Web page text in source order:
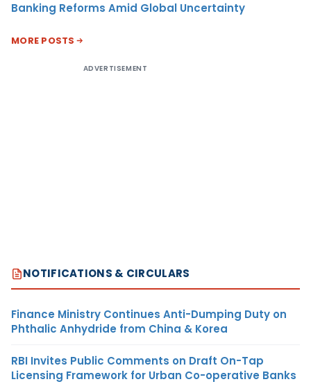
Banking Reforms Amid Global Uncertainty
MORE POSTS
ADVERTISEMENT
NOTIFICATIONS & CIRCULARS
Finance Ministry Continues Anti-Dumping Duty on
Phthalic Anhydride from China & Korea
RBI Invites Public Comments on Draft On-Tap
Licensing Framework for Urban Co-operative Banks